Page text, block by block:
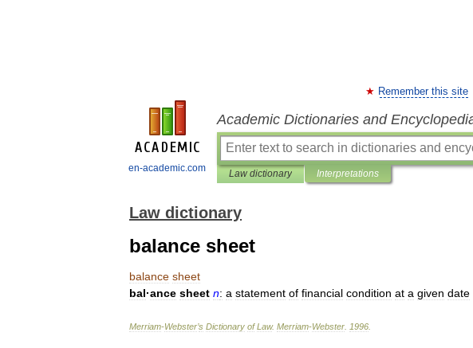
en-academic.com
Remember this site
Academic Dictionaries and
Law dictionary Interpretations
Law dictionary
balance sheet
balance sheet
bal·ance sheet n: a statement of financial condition at a given date
Merriam-Webster’s Dictionary of Law. Merriam-Webster 1996